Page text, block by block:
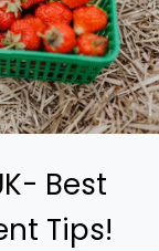
Best
Tips!